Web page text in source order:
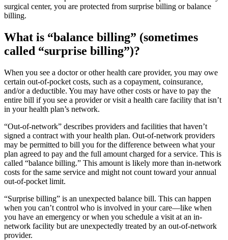
surgical center, you are protected from surprise billing or balance
billing.
What is “balance billing” (sometimes
called “surprise billing”)?
When you see a doctor or other health care provider, you may owe
certain out-of-pocket costs, such as a copayment, coinsurance,
and/or a deductible. You may have other costs or have to pay the
entire bill if you see a provider or visit a health care facility that isn’t
in your health plan’s network.
“Out-of-network” describes providers and facilities that haven’t
signed a contract with your health plan. Out-of-network providers
may be permitted to bill you for the difference between what your
plan agreed to pay and the full amount charged for a service. This is
called “balance billing.” This amount is likely more than in-network
costs for the same service and might not count toward your annual
out-of-pocket limit.
“Surprise billing” is an unexpected balance bill. This can happen
when you can’t control who is involved in your care—like when
you have an emergency or when you schedule a visit at an in-
network facility but are unexpectedly treated by an out-of-network
provider.